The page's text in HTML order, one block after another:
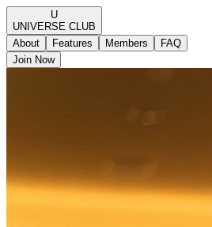
U
UNIVERSE CLUB
About
Features Members
FAQ
Join Now